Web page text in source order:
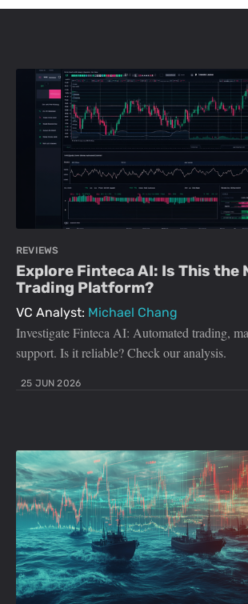
REVIEWS
Explore Finteca AI: Is This the
Trading Platform?
VC Analyst: Michael Chang
Investigate Finteca AI: Automated trading,
support. Is it reliable? Check our analysis.
25 JUN 2026